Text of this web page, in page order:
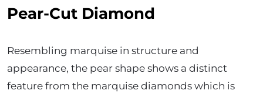
Pear-Cut Diamond
Resembling marquise in structure and
appearance, the pear shape shows a distinct
feature from the marquise diamonds which is